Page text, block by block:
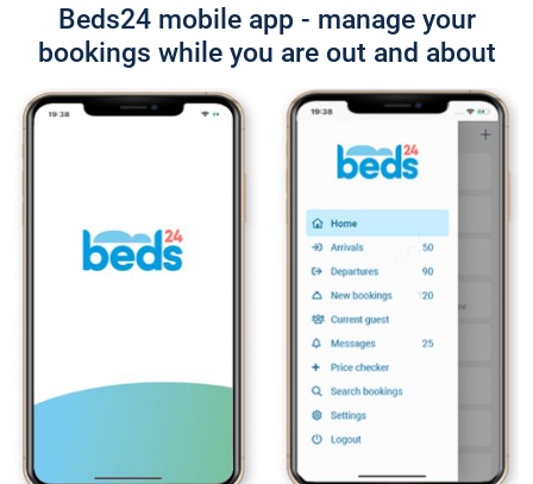
Beds24 mobile app - manage your
bookings while you are out and about